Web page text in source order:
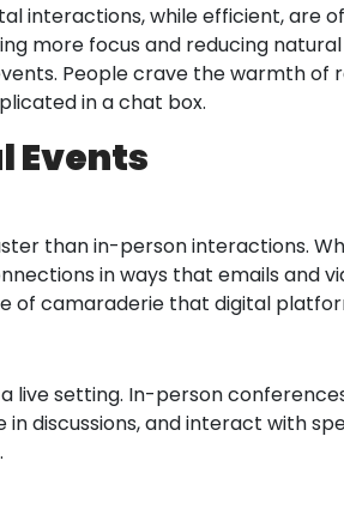
interactions, while efficient, are
more focus and reducing
People crave the warmth of
in a chat box.
Events
than in-person interactions.
in ways that emails and
of camaraderie that digital
setting. In-person
discussions, and interact with